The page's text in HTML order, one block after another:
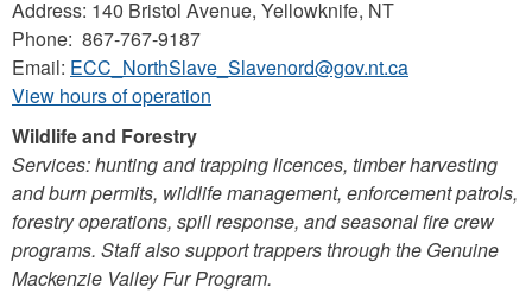
Address: 140 Bristol Avenue, Yellowknife, NT
Phone: 867-767-9187
Email: ECC_NorthSlave_Slavenord@gov.nt.ca
View hours of operation
Wildlife and Forestry
Services: hunting and trapping licences, timber harvesting
and burn permits, wildlife management, enforcement patrols,
forestry operations, spill response, and seasonal fire crew
programs. Staff also support trappers through the Genuine
Mackenzie Valley Fur Program.